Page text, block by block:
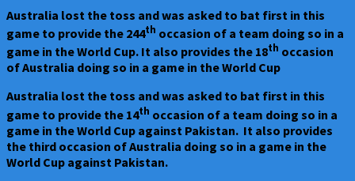
runs
Australia lost the toss and was asked to bat first in this
game to provide the 244th occasion of a team doing so in a
game in the World Cup. It also provides the 18th occasion
of Australia doing so in a game in the World Cup
Australia lost the toss and was asked to bat first in this
game to provide the 14th occasion of a team doing so in a
game in the World Cup against Pakistan. It also provides
the third occasion of Australia doing so in a game in the
World Cup against Pakistan.